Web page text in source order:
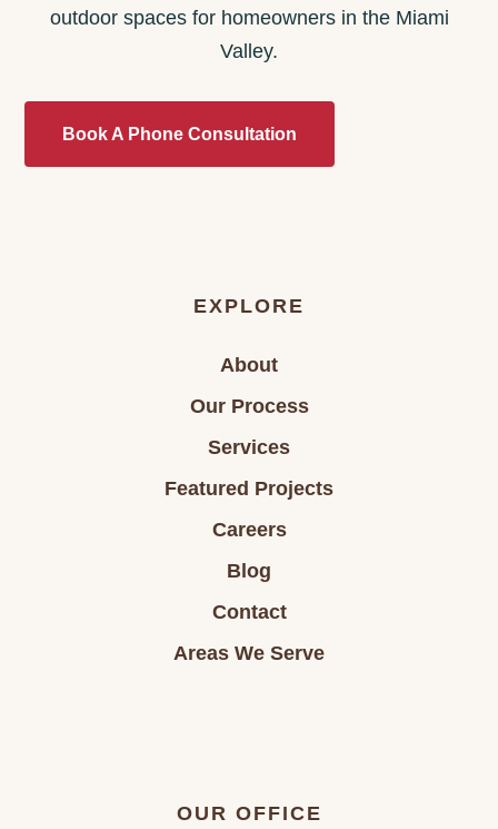
outdoor spaces for homeowners in the Miami
Valley.
Book A Phone Consultation
EXPLORE
About
Our Process
Services
Featured Projects
Careers
Blog
Contact
Areas We Serve
OUR OFFICE